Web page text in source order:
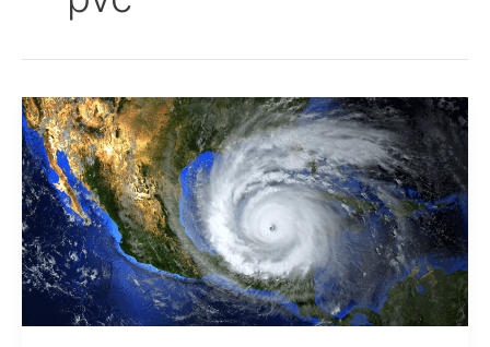
5
Steps
to
Hurricane-
Proof
Your
Commercial
Roof